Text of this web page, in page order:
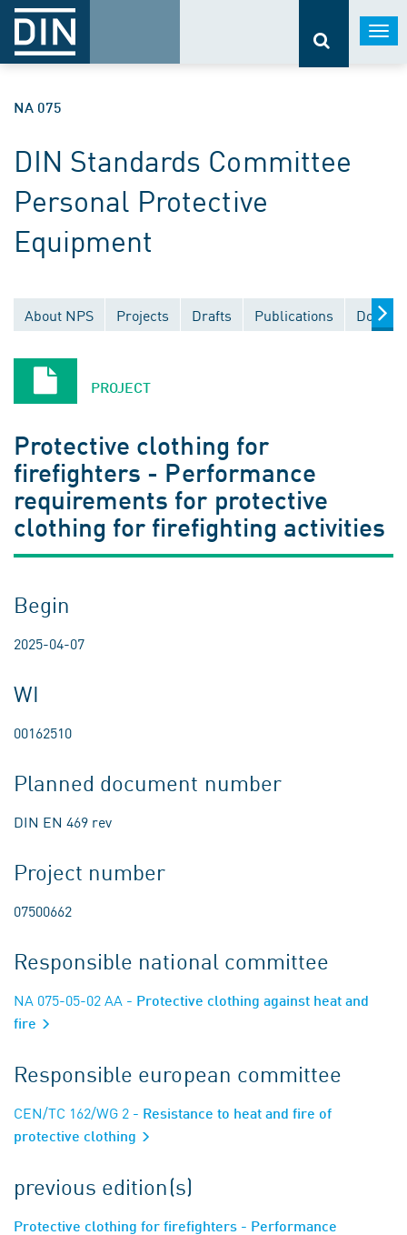
NA 075
DIN Standards Committee
Personal Protective
Equipment
About NPS Projects Drafts Publications
PROJECT
Protective clothing for
firefighters - Performance
requirements for protective
clothing for firefighting activities
Begin
2025-04-07
WI
00162510
Planned document number
DIN EN 469 rev
Project number
07500662
Responsible national committee
NA 075-05-02 AA - Protective clothing against heat and
fire
Responsible european committee
CEN/TC 162/WG 2 - Resistance to heat and fire of
protective clothing
previous edition(s)
Protective clothing for firefighters - Performance